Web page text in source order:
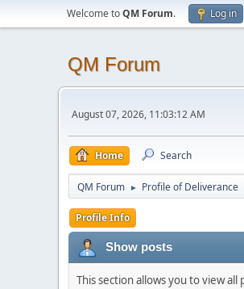
Welcome toQM Forum. Log in
QM Forum
August 07, 2026, 11:03:12 AM
Home Search
QM Forum ► Profile of Deliverance
Profile Info
Show posts
This section allows you to view